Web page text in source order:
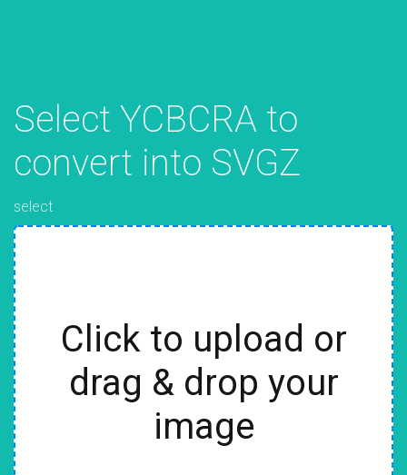
Select YCBCRA to
convert into SVGZ
select
Click to upload or
drag & drop your
image